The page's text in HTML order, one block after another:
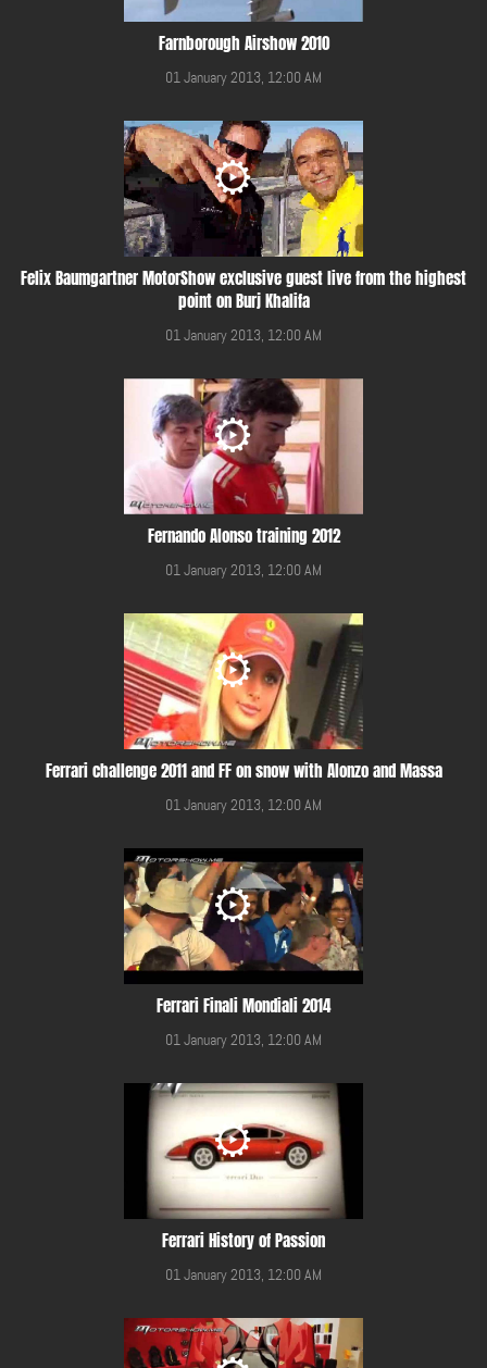
Farnborough Airshow 2010
01 January 2013, 12:00 AM
Felix Baumgartner MotorShow exclusive guest live from the highest
point on Burj Khalifa
01 January 2013, 12:00 AM
Fernando Alonso training 2012
01 January 2013, 12:00 AM
Ferrari challenge 2011 and FF on snow with Alonzo and Massa
01 January 2013, 12:00 AM
Ferrari Finali Mondiali 2014
01 January 2013, 12:00 AM
Ferrari History of Passion
01 January 2013, 12:00 AM